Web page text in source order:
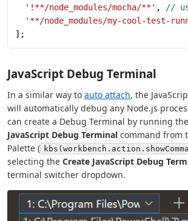
  '!**/node_modules/mocha/**'
, //
'**/node_modules/my-cool-test-
];
JavaScript Debug Terminal
In a similar way to auto attach, the
will automatically debug any Node.js
can create a Debug Terminal by running the
JavaScript Debug Terminal command from
Palette (
selecting the Create JavaScript Debug
terminal switcher dropdown.